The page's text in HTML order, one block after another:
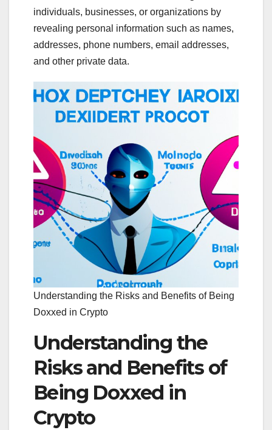
individuals, businesses, or organizations by
revealing personal information such as names,
addresses, phone numbers, email addresses,
and other private data.
Understanding the Risks and Benefits of Being
Doxxed in Crypto
Understanding the
Risks and Benefits of
Being Doxxed in
Crypto